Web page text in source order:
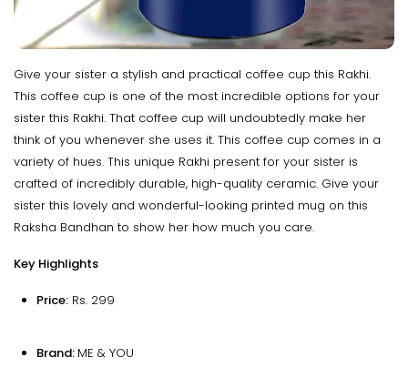
Give your sister a stylish and practical coffee cup this Rakhi.
This coffee cup is one of the most incredible options for your
sister this Rakhi. That coffee cup will undoubtedly make her
think of you whenever she uses it. This coffee cup comes in a
variety of hues. This unique Rakhi present for your sister is
crafted of incredibly durable, high-quality ceramic. Give your
sister this lovely and wonderful-looking printed mug on this
Raksha Bandhan to show her how much you care.
Key Highlights
Price: Rs. 299
Brand: ME & YOU